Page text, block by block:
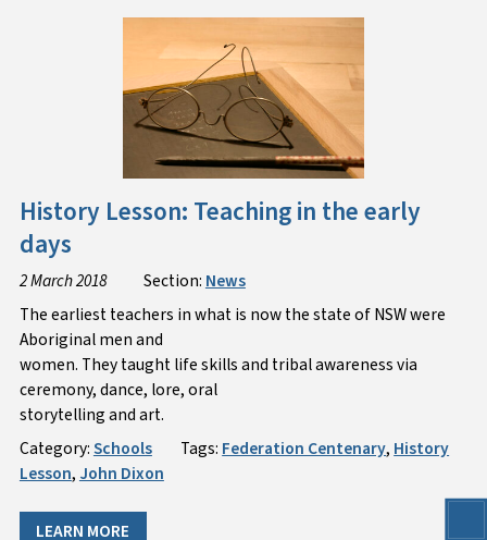
History Lesson: Teaching in the early
days
2 March 2018 Section: News
The earliest teachers in what is now the state of NSW were
Aboriginal men and
women. They taught life skills and tribal awareness via
ceremony, dance, lore, oral
storytelling and art.
Category:Schools Tags: Federation Centenary, History
Lesson, John Dixon
LEARN MORE